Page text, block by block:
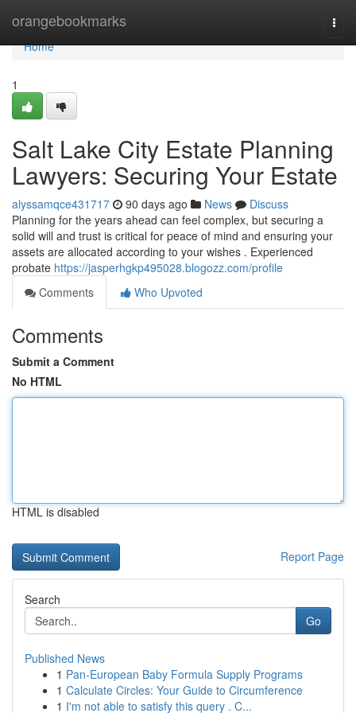
orangebookmarks
Home
Home
1
Salt Lake City Estate Planning
Lawyers: Securing Your Estate
alyssamqce431717 90 days ago News
Discuss
Planning for the years ahead can feel complex, but securing a
solid will and trust is critical for peace of mind and ensuring your
assets are allocated according to your wishes . Experienced
probate https://jasperhgkp495028.blogozz.com/profile
Comments
Who Upvoted
Comments
Submit a Comment
No HTML
HTML is disabled
Report Page
Search
Go
Published News
1 Pan-European Baby Formula Supply Programs
1 Calculate Circles: Your Guide to Circumference
1 I'm not able to satisfy this query . C...